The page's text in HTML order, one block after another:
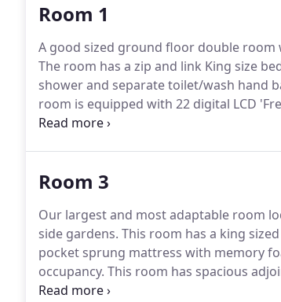
Room 1
A good sized ground floor double room
The room has a zip and link King size
shower and separate toilet/wash hand
room is equipped with 22 digital LCD
the illuminated original stone fireplace
Room 3
Our largest and most adaptable room
side gardens. This room has a king
pocket sprung mattress with memory
occupancy. This room has spacious
hand basin with illuminated vanity